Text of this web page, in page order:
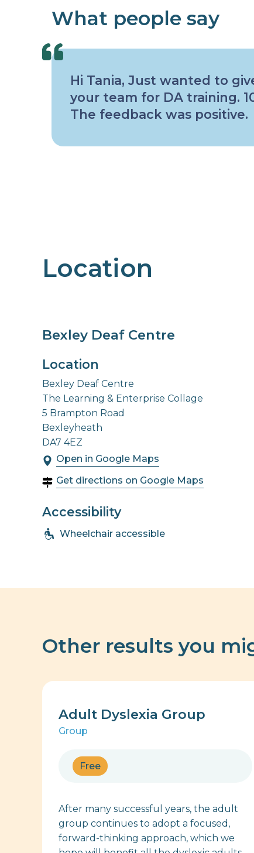
What people say
Hi Tania, Just wanted to
your team for DA training.
The feedback was positive.
Location
Bexley Deaf Centre
Location
Bexley Deaf Centre
The Learning & Enterprise Collage
5 Brampton Road
Bexleyheath
DA7 4EZ
Open in Google Maps
Get directions on Google Maps
Accessibility
Wheelchair accessible
Other results you
Adult Dyslexia Group
Group
Free
After many successful years, the adult
group continues to adopt a focused,
forward-thinking approach, which we